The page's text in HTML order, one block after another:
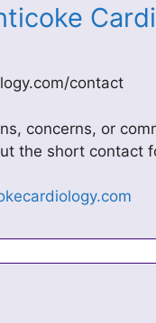
contact
concerns, or
the short contact